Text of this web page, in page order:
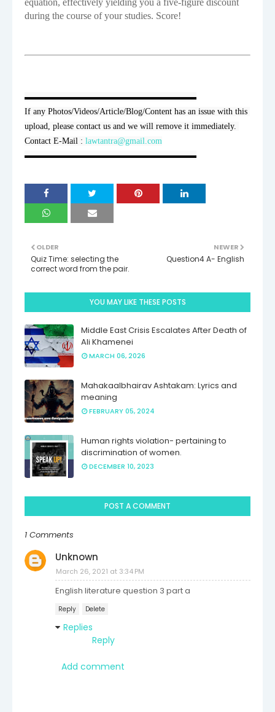
equation, effectively yielding you a five-figure discount
during the course of your studies. Score!
▬▬▬▬▬▬▬▬▬▬▬▬▬▬▬▬▬▬▬▬
If any Photos/Videos/Article/Blog/Content has an issue with this
upload, please contact us and we will remove it immediately.
Contact E-Mail : lawtantra@gmail.com
▬▬▬▬▬▬▬▬▬▬▬▬▬▬▬▬▬▬▬▬
NEWER
Question4 A- English
OLDER
Quiz Time: selecting the
correct word from the pair.
YOU MAY LIKE THESE POSTS
Middle East Crisis Escalates After Death of
Ali Khamenei
MARCH 06, 2026
Mahakaalbhairav Ashtakam: Lyrics and
meaning
FEBRUARY 05, 2024
Human rights violation- pertaining to
discrimination of women.
DECEMBER 10, 2023
POST A COMMENT
1 Comments
Unknown
March 26, 2021 at 3:34 PM
English literature question 3 part a
Reply Delete
Replies
Reply
Add comment